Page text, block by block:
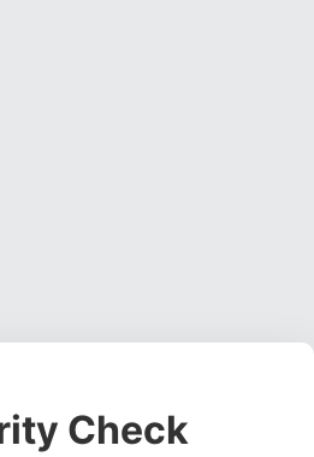
Check